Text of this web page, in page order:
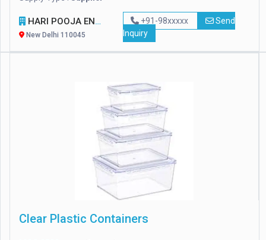
HARI POOJA ENTERPRISES
New Delhi 110045
+91-98xxxxx
Send
Inquiry
Clear Plastic Containers